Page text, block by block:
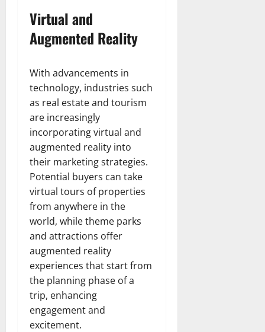
Virtual and
Augmented Reality
With advancements in
technology, industries such
as real estate and tourism
are increasingly
incorporating virtual and
augmented reality into
their marketing strategies.
Potential buyers can take
virtual tours of properties
from anywhere in the
world, while theme parks
and attractions offer
augmented reality
experiences that start from
the planning phase of a
trip, enhancing
engagement and
excitement.